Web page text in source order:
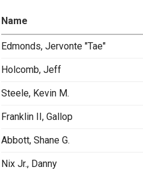
Name
Edmonds, Jervonte "Tae"
Holcomb, Jeff
Steele, Kevin M.
Franklin II, Gallop
Abbott, Shane G.
Nix Jr., Danny